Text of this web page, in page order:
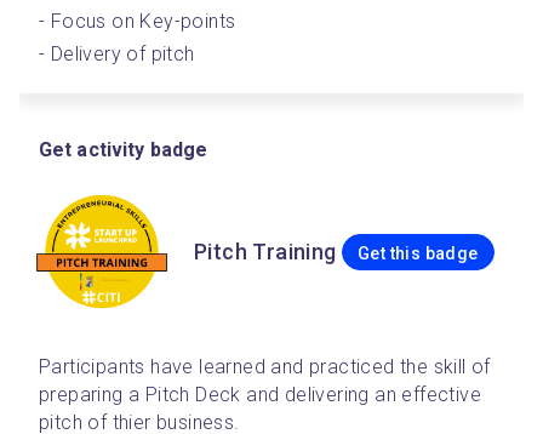
- Focus on Key-points
- Delivery of pitch
Get activity badge
Pitch Training Get this badge
Participants have learned and practiced the skill of
preparing a Pitch Deck and delivering an effective
pitch of thier business.